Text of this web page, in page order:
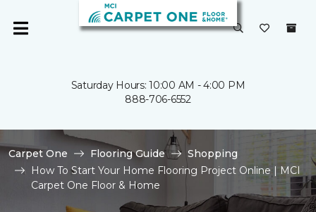
Saturday Hours: 10:00 AM - 4:00 PM
888-706-6552
Carpet One Flooring Guide
Shopping
How To Start Your Home Flooring Project Online | MCI
Carpet One Floor & Home